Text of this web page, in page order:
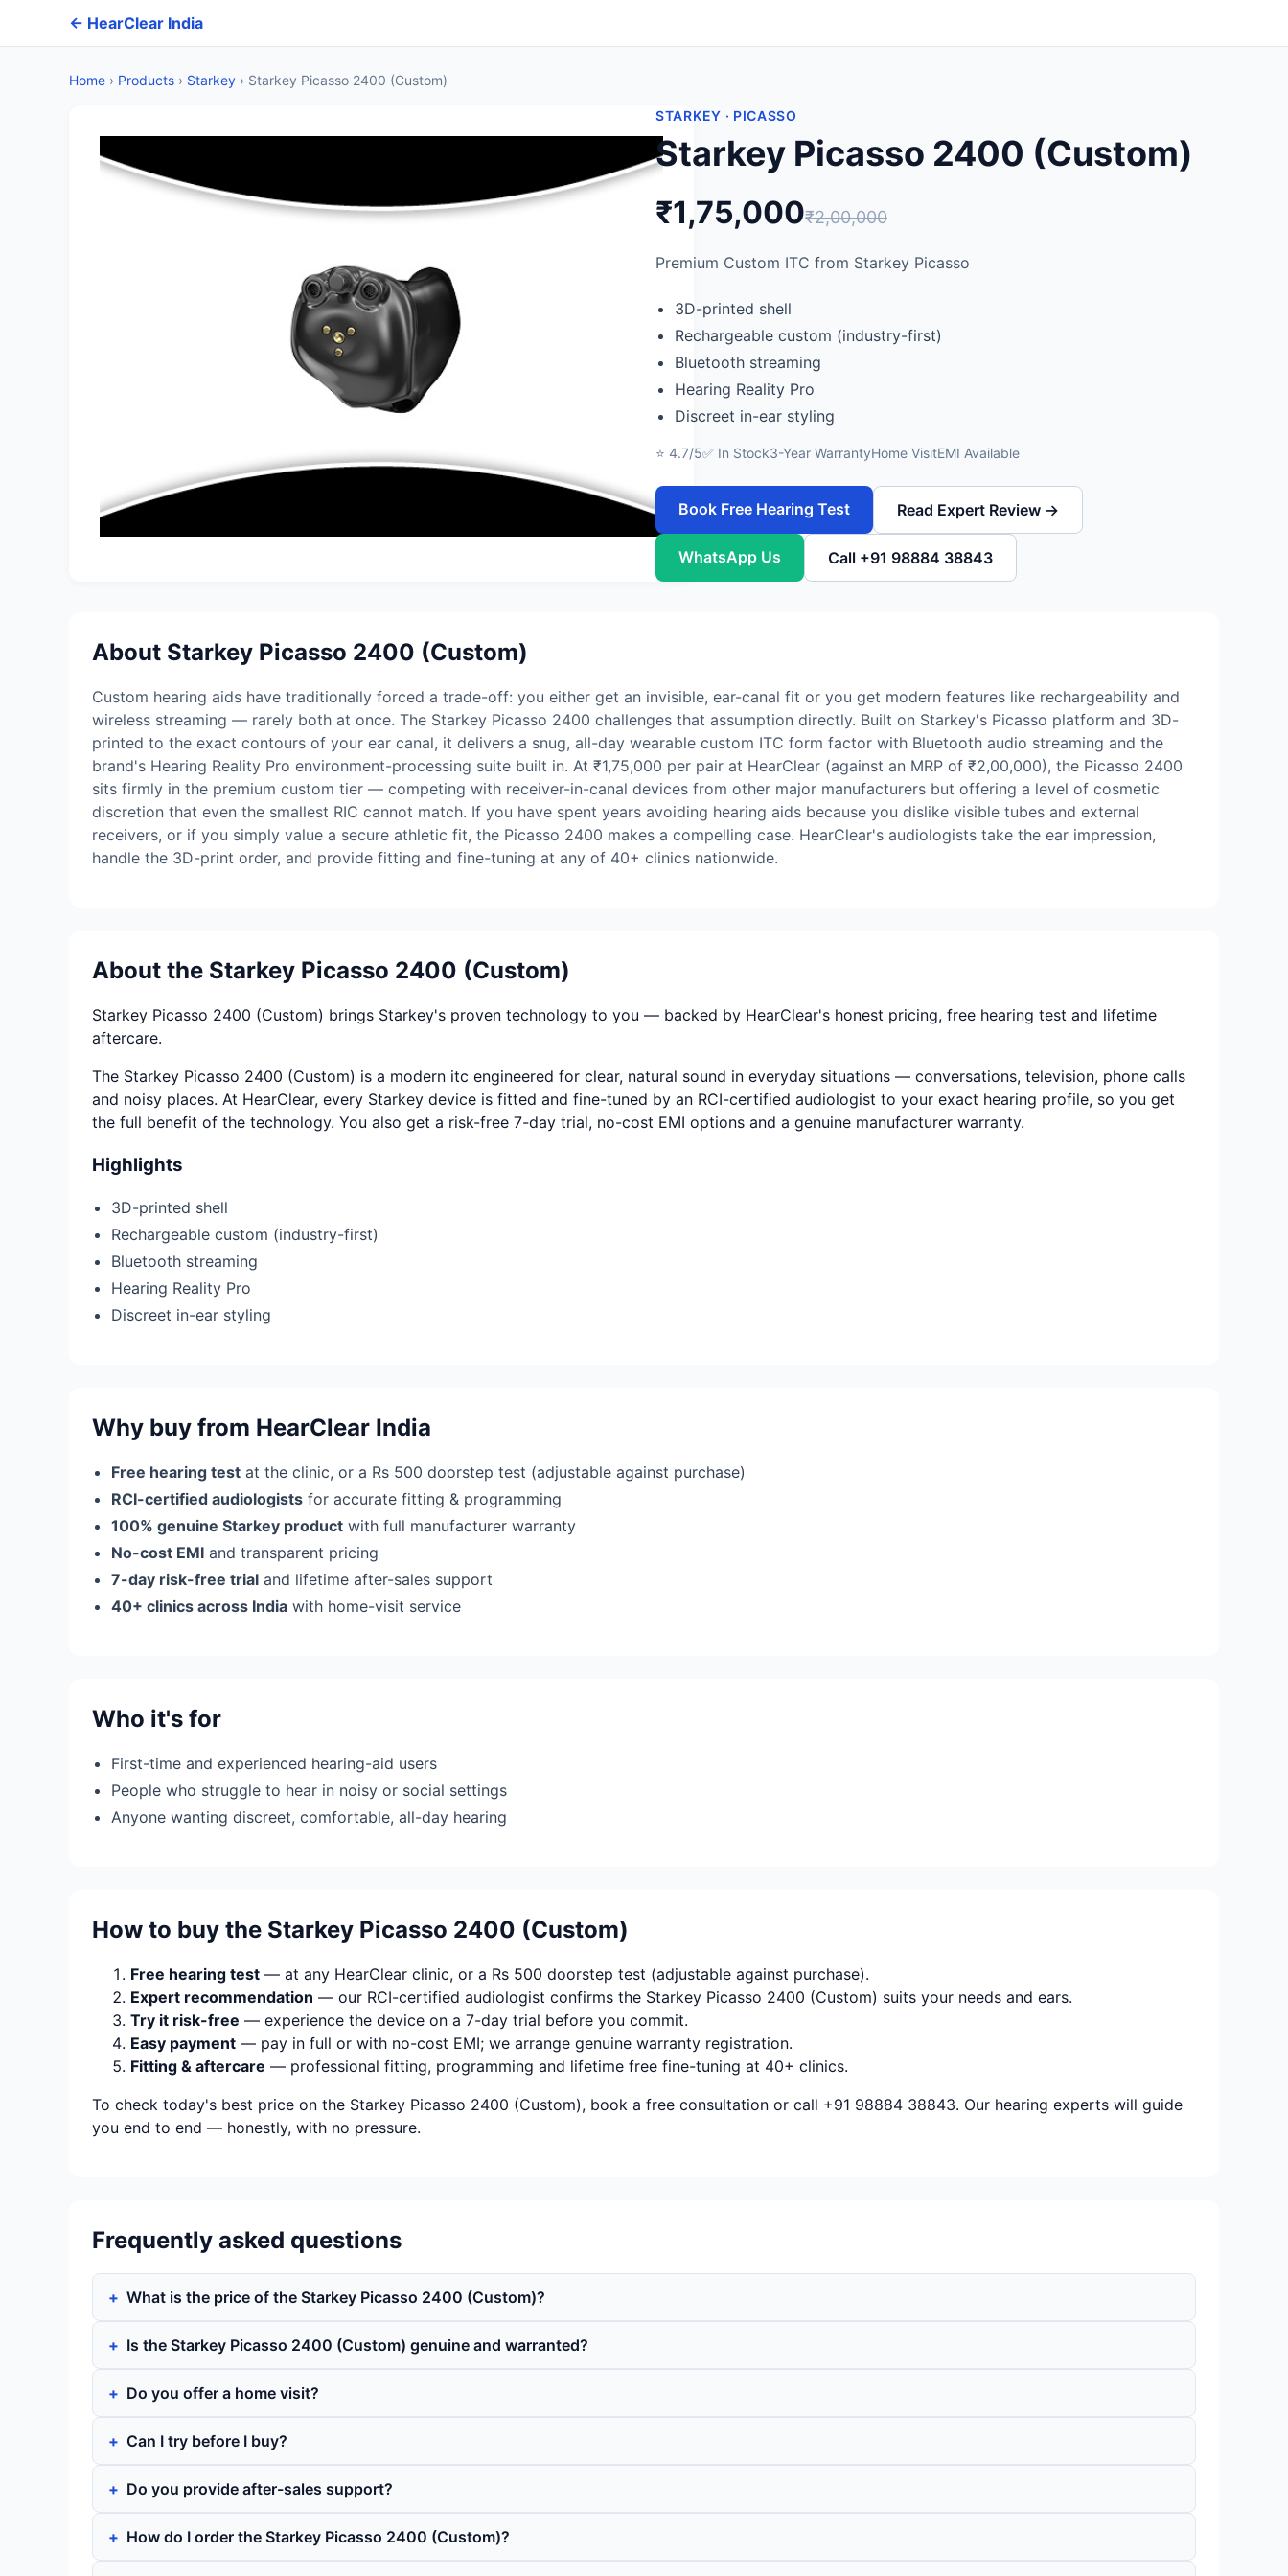
← HearClear India
Home › Products › Starkey › Starkey Picasso 2400 (Custom)
STARKEY · PICASSO
Starkey Picasso 2400 (Custom)
₹1,75,000₹2,00,000
Premium Custom ITC from Starkey Picasso
3D-printed shell
Rechargeable custom (industry-first)
Bluetooth streaming
Hearing Reality Pro
Discreet in-ear styling
⭐ 4.7/5✅ In Stock3-Year WarrantyHome VisitEMI Available
Book Free Hearing Test Read Expert Review →
WhatsApp Us Call +91 98884 38843
About Starkey Picasso 2400 (Custom)
Custom hearing aids have traditionally forced a trade-off: you either get an invisible, ear-canal fit or you get modern features like rechargeability and
wireless streaming — rarely both at once. The Starkey Picasso 2400 challenges that assumption directly. Built on Starkey's Picasso platform and 3D-
printed to the exact contours of your ear canal, it delivers a snug, all-day wearable custom ITC form factor with Bluetooth audio streaming and the
brand's Hearing Reality Pro environment-processing suite built in. At ₹1,75,000 per pair at HearClear (against an MRP of ₹2,00,000), the Picasso 2400
sits firmly in the premium custom tier — competing with receiver-in-canal devices from other major manufacturers but offering a level of cosmetic
discretion that even the smallest RIC cannot match. If you have spent years avoiding hearing aids because you dislike visible tubes and external
receivers, or if you simply value a secure athletic fit, the Picasso 2400 makes a compelling case. HearClear's audiologists take the ear impression,
handle the 3D-print order, and provide fitting and fine-tuning at any of 40+ clinics nationwide.
About the Starkey Picasso 2400 (Custom)
Starkey Picasso 2400 (Custom) brings Starkey's proven technology to you — backed by HearClear's honest pricing, free hearing test and lifetime
aftercare.
The Starkey Picasso 2400 (Custom) is a modern itc engineered for clear, natural sound in everyday situations — conversations, television, phone calls
and noisy places. At HearClear, every Starkey device is fitted and fine-tuned by an RCI-certified audiologist to your exact hearing profile, so you get
the full benefit of the technology. You also get a risk-free 7-day trial, no-cost EMI options and a genuine manufacturer warranty.
Highlights
3D-printed shell
Rechargeable custom (industry-first)
Bluetooth streaming
Hearing Reality Pro
Discreet in-ear styling
Why buy from HearClear India
Free hearing test at the clinic, or a Rs 500 doorstep test (adjustable against purchase)
RCI-certified audiologists for accurate fitting & programming
100% genuine Starkey product with full manufacturer warranty
No-cost EMI and transparent pricing
7-day risk-free trial and lifetime after-sales support
40+ clinics across India with home-visit service
Who it's for
First-time and experienced hearing-aid users
People who struggle to hear in noisy or social settings
Anyone wanting discreet, comfortable, all-day hearing
How to buy the Starkey Picasso 2400 (Custom)
Free hearing test — at any HearClear clinic, or a Rs 500 doorstep test (adjustable against purchase).
Expert recommendation — our RCI-certified audiologist confirms the Starkey Picasso 2400 (Custom) suits your needs and ears.
Try it risk-free — experience the device on a 7-day trial before you commit.
Easy payment — pay in full or with no-cost EMI; we arrange genuine warranty registration.
Fitting & aftercare — professional fitting, programming and lifetime free fine-tuning at 40+ clinics.
To check today's best price on the Starkey Picasso 2400 (Custom), book a free consultation or call +91 98884 38843. Our hearing experts will guide
you end to end — honestly, with no pressure.
Frequently asked questions
What is the price of the Starkey Picasso 2400 (Custom)?
Is the Starkey Picasso 2400 (Custom) genuine and warranted?
Do you offer a home visit?
Can I try before I buy?
Do you provide after-sales support?
How do I order the Starkey Picasso 2400 (Custom)?